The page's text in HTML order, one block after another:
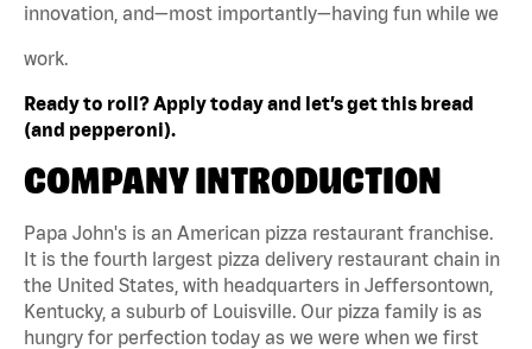
innovation, and—most importantly—having fun while we
work.
Ready to roll? Apply today and let’s get this bread
(and pepperoni).
COMPANY INTRODUCTION
Papa John's is an American pizza restaurant franchise.
It is the fourth largest pizza delivery restaurant chain in
the United States, with headquarters in Jeffersontown,
Kentucky, a suburb of Louisville. Our pizza family is as
hungry for perfection today as we were when we first